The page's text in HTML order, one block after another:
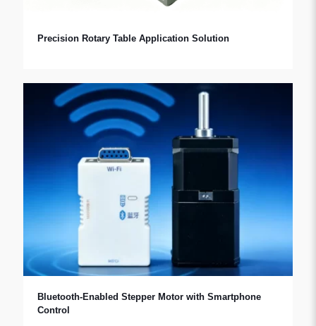
Precision Rotary Table Application Solution
Bluetooth-Enabled Stepper Motor with Smartphone
Control